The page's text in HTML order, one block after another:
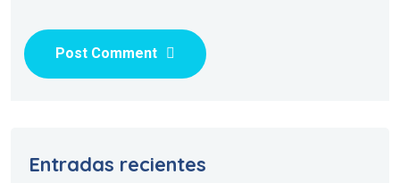
Post Comment
Entradas recientes